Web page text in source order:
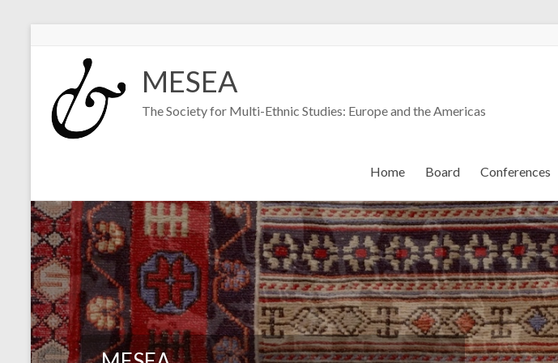
MESEA
The Society for Multi-Ethnic Studies: Europe and the Americas
Home Board Conferences